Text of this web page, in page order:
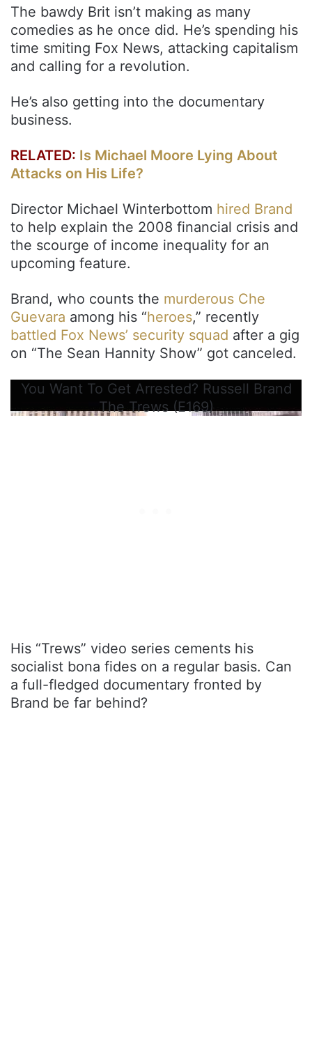
The bawdy Brit isn’t making as many
comedies as he once did. He’s spending his
time smiting Fox News, attacking capitalism
and calling for a revolution.
He’s also getting into the documentary
business.
RELATED: Is Michael Moore Lying About
Attacks on His Life?
Director Michael Winterbottom hired Brand
to help explain the 2008 financial crisis and
the scourge of income inequality for an
upcoming feature.
Brand, who counts the murderous Che
Guevara among his “heroes,” recently
battled Fox News’ security squad after a gig
on “The Sean Hannity Show” got canceled.
You Want To Get Arrested? Russell Brand
The Trews (E169)
His “Trews” video series cements his
socialist bona fides on a regular basis. Can
a full-fledged documentary fronted by
Brand be far behind?